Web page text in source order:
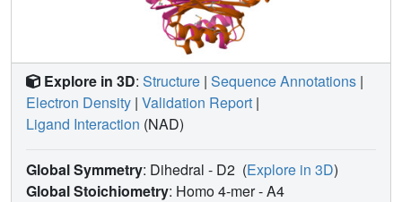
characterization of W139G PGDH suggests that the
allosteric regulation of PGDH is mediated not only by
changes occurring at the ACT domain interface but also by
conformational changes at the interface encompassing
residue W139.
Explore in 3D: Structure | Sequence Annotations |
Electron Density | Validation Report |
Ligand Interaction (NAD)
Global Symmetry: Dihedral - D2 (Explore in 3D)
Global Stoichiometry: Homo 4-mer -A4